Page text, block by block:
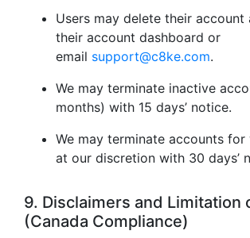
Users may delete their account
their account dashboard or
email support@c8ke.com.
We may terminate inactive
months) with 15 days’ notice.
We may terminate accounts
at our discretion with 30 days’
9. Disclaimers and Limitation
(Canada Compliance)